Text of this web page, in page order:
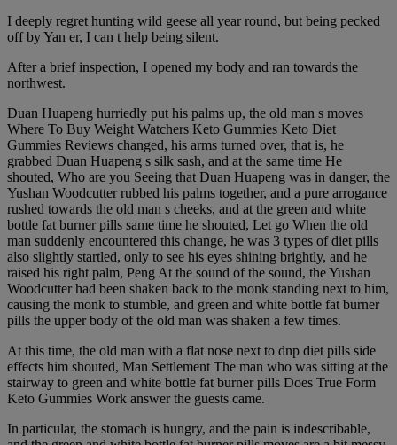
I deeply regret hunting wild geese all year round, but being pecked
off by Yan er, I can t help being silent.
After a brief inspection, I opened my body and ran towards the
northwest.
Duan Huapeng hurriedly put his palms up, the old man s moves
Where To Buy Weight Watchers Keto Gummies Keto Diet
Gummies Reviews changed, his arms turned over, that is, he
grabbed Duan Huapeng s silk sash, and at the same time He
shouted, Who are you Seeing that Duan Huapeng was in danger, the
Yushan Woodcutter rubbed his palms together, and a pure arrogance
rushed towards the old man s cheeks, and at the green and white
bottle fat burner pills same time he shouted, Let go When the old
man suddenly encountered this change, he was 3 types of diet pills
also slightly startled, only to see his eyes shining brightly, and he
raised his right palm, Peng At the sound of the sound, the Yushan
Woodcutter had been shaken back to the monk standing next to him,
causing the monk to stumble, and green and white bottle fat burner
pills the upper body of the old man was shaken a few times.
At this time, the old man with a flat nose next to dnp diet pills side
effects him shouted, Man Settlement The man who was sitting at the
stairway to green and white bottle fat burner pills Does True Form
Keto Gummies Work answer the guests came.
In particular, the stomach is hungry, and the pain is indescribable,